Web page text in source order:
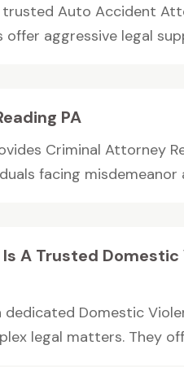
trusted Auto Accident
offer aggressive legal
PA
Criminal Attorney
facing misdemeanor
A Trusted
dedicated Domestic
legal matters. They